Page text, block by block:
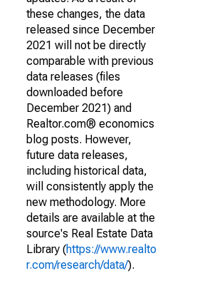
these changes, the data
released since December
2021 will not be directly
comparable with previous
data releases (files
downloaded before
December 2021) and
Realtor.com® economics
blog posts. However,
future data releases,
including historical data,
will consistently apply the
new methodology. More
details are available at the
source's Real Estate Data
Library (https://www.realto
r.com/research/data/).